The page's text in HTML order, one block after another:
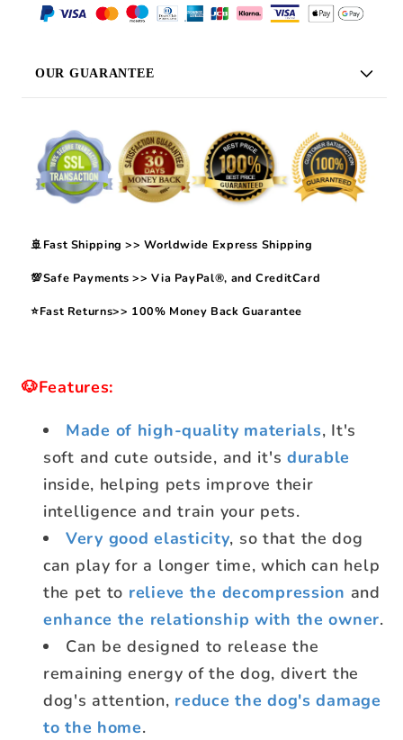
OUR GUARANTEE
🚢Fast Shipping >> Worldwide Express Shipping
💯Safe Payments >> Via PayPal®, and CreditCard
⭐Fast Returns>> 100% Money Back Guarantee
🐶Features:
Made of high-quality materials, It's
soft and cute outside, and it'sdurable
inside, helping pets improve their
intelligence and train your pets.
Very good elasticity, so that the dog
can play for a longer time, which can help
the pet to relieve the decompression and
enhance the relationship with the owner.
Can be designed to release the
remaining energy of the dog, divert the
dog's attention, reduce the dog's damage
to the home.